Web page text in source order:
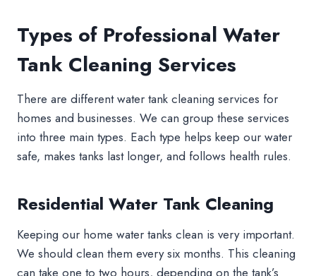
Types of Professional Water
Tank Cleaning Services
There are different water tank cleaning services for
homes and businesses. We can group these services
into three main types. Each type helps keep our water
safe, makes tanks last longer, and follows health rules.
Residential Water Tank Cleaning
Keeping our home water tanks clean is very important.
We should clean them every six months. This cleaning
can take one to two hours, depending on the tank’s